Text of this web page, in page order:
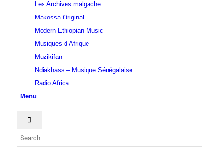
Les Archives malgache
Makossa Original
Modern Ethiopian Music
Musiques d’Afrique
Muzikifan
Ndiakhass – Musique Sénégalaise
Radio Africa
Menu